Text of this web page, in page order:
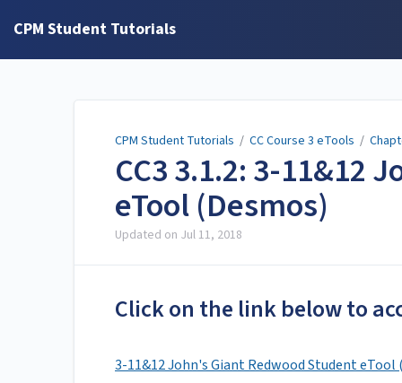
CPM Student Tutorials
CPM Student Tutorials / CC Course 3 eTools /
CC3 3.1.2: 3-11&12
eTool (Desmos)
Updated on Jul 11, 2018
Click on the link below to
3-11&12 John's Giant Redwood Student eTool